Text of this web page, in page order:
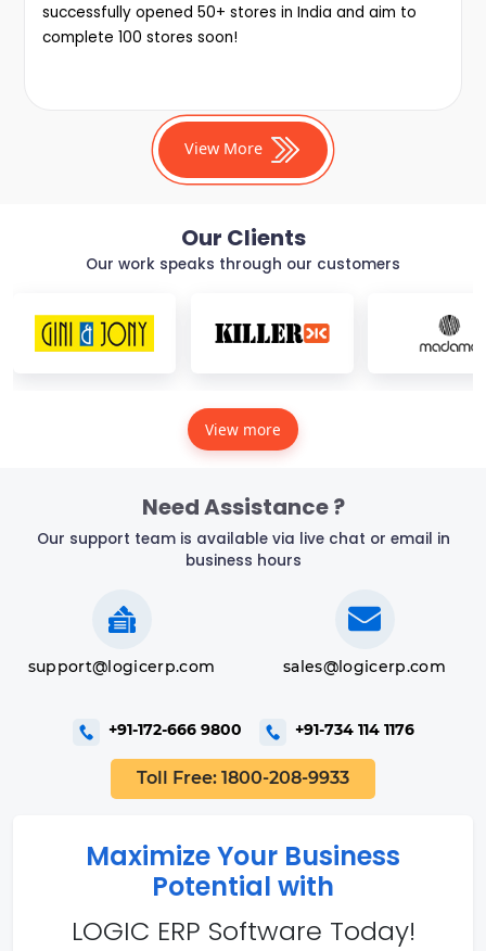
successfully opened 50+ stores in India and aim to
complete 100 stores soon!
View More
Our Clients
Our work speaks through our customers
View more
Need Assistance ?
Our support team is available via live chat or email in
business hours
support@logicerp.com sales@logicerp.com
+91-172-666 9800 +91-734 114 1176
Toll Free: 1800-208-9933
Maximize Your Business
Potential with
LOGIC ERP Software Today!